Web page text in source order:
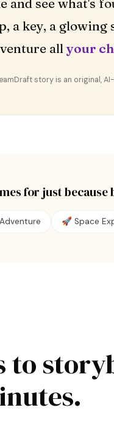
and see what's
a key, a glowing
allyour
story is an original,
for just because
🚀 Space
to